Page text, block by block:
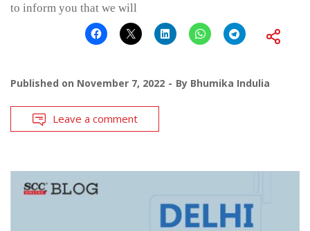
to inform you that we will
Published on November 7, 2022 By Bhumika Indulia
Leave a comment